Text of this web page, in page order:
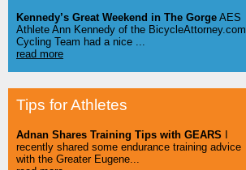
Kennedy’s Great Weekend in The Gorge AES
Athlete Ann Kennedy of the BicycleAttorney.com
Cycling Team had a nice ...
read more
Tips for Athletes
Adnan Shares Training Tips with GEARS
recently shared some endurance training advice
with the Greater Eugene...